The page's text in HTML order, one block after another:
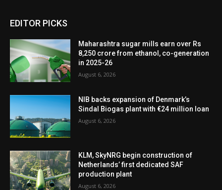
EDITOR PICKS
Maharashtra sugar mills earn over Rs
8,250 crore from ethanol, co-generation
in 2025-26
August 6, 2026
NIB backs expansion of Denmark’s
Sindal Biogas plant with €24 million loan
August 6, 2026
KLM, SkyNRG begin construction of
Netherlands’ first dedicated SAF
production plant
August 6, 2026